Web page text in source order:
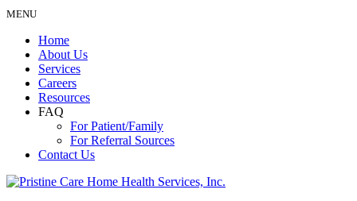
MENU
Home
About Us
Services
Careers
Resources
FAQ
For Patient/Family
For Referral Sources
Contact Us